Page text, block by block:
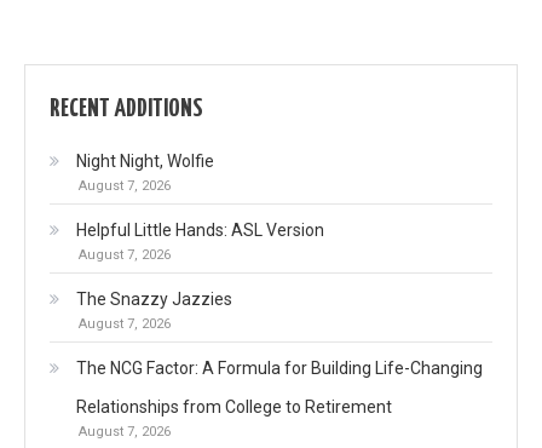
RECENT ADDITIONS
Night Night, Wolfie
August 7, 2026
Helpful Little Hands: ASL Version
August 7, 2026
The Snazzy Jazzies
August 7, 2026
The NCG Factor: A Formula for Building Life-Changing
Relationships from College to Retirement
August 7, 2026